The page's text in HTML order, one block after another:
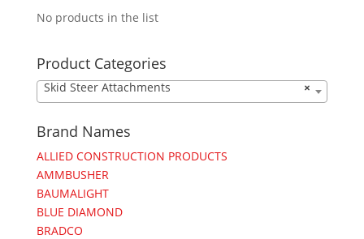
No products in the list
Product Categories
×
Skid Steer Attachments
Brand Names
ALLIED CONSTRUCTION PRODUCTS
AMMBUSHER
BAUMALIGHT
BLUE DIAMOND
BRADCO